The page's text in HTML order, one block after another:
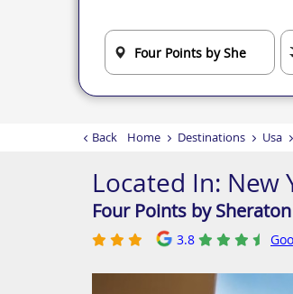
Back Home Destinations Usa
Located In: New
Four Points by
3.8